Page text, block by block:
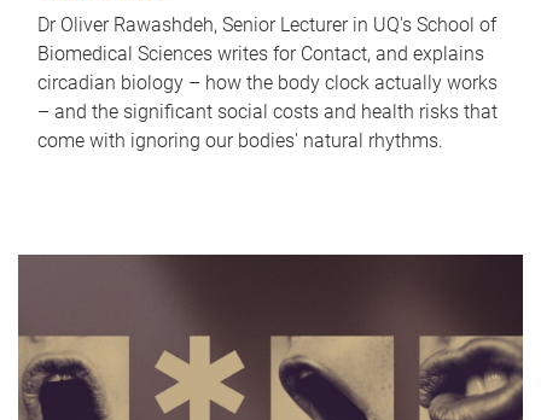
Dr Oliver Rawashdeh, Senior Lecturer in UQ's School of
Biomedical Sciences writes for Contact, and explains
circadian biology – how the body clock actually works
– and the significant social costs and health risks that
come with ignoring our bodies' natural rhythms.